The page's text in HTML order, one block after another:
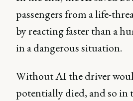
passengers from a life-
by reacting faster than a
in a dangerous situation.
Without AI the driver
potentially died, and so in